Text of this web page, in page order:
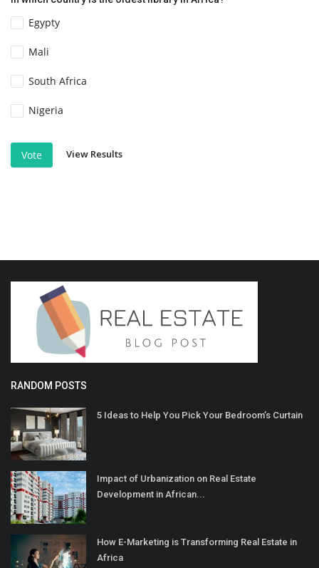
Egypty
Mali
South Africa
Nigeria
Vote View Results
RANDOM POSTS
5 Ideas to Help You Pick Your Bedroom’s Curtain
Impact of Urbanization on Real Estate
Development in African...
How E-Marketing is Transforming Real Estate in
Africa